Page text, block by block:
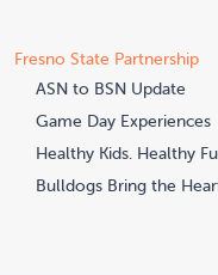
Fresno State Partnership
ASN to BSN Update
Game Day Experiences
Healthy Kids. Healthy
Bulldogs Bring the